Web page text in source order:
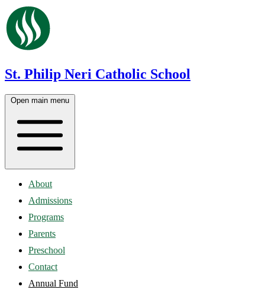
St. Philip Neri Catholic School
Open main menu
About
Admissions
Programs
Parents
Preschool
Contact
Annual Fund